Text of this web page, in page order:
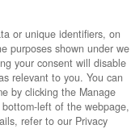
User
Play
or unique identifiers, on
purposes shown under we
your consent will disable
relevant to you. You can
by clicking the Manage
left of the
refer to our Privacy